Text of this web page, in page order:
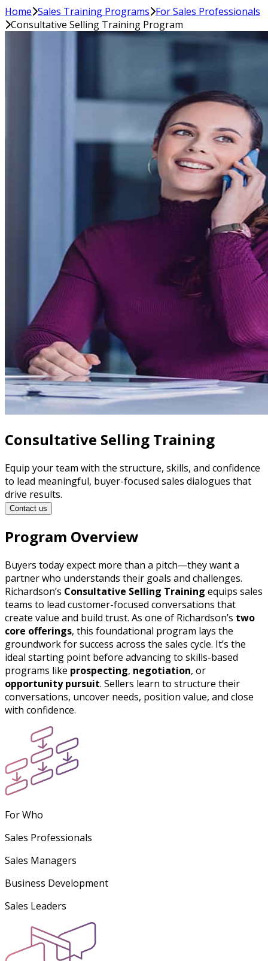
Home Sales Training Programs For Sales Professionals
Consultative Selling Training Program
Consultative Selling Training
Equip your team with the structure, skills, and confidence
to lead meaningful, buyer-focused sales dialogues that
drive results.
Contact us
Program Overview
Buyers today expect more than a pitch—they want a
partner who understands their goals and challenges.
Richardson’s Consultative Selling Training equips sales
teams to lead customer-focused conversations that
create value and build trust. As one of Richardson’s two
core offerings, this foundational program lays the
groundwork for success across the sales cycle. It’s the
ideal starting point before advancing to skills-based
programs like prospecting, negotiation, or
opportunity pursuit. Sellers learn to structure their
conversations, uncover needs, position value, and close
with confidence.
For Who
Sales Professionals
Sales Managers
Business Development
Sales Leaders